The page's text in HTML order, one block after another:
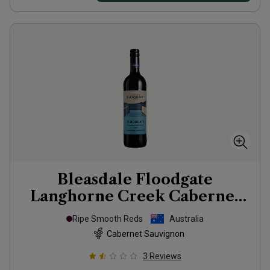
Bleasdale Floodgate
Langhorne Creek Cabernet
2022
Ripe Smooth Reds
Australia
Cabernet Sauvignon
3 Reviews